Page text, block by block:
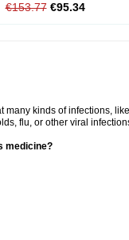
€153.77 €95.34
many kinds of infections,
flu, or other viral
medicine?